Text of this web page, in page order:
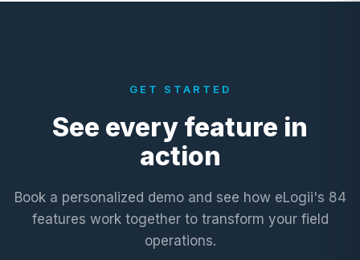
GET STARTED
See every feature in
action
Book a personalized demo and see how eLogii's 84
features work together to transform your field
operations.